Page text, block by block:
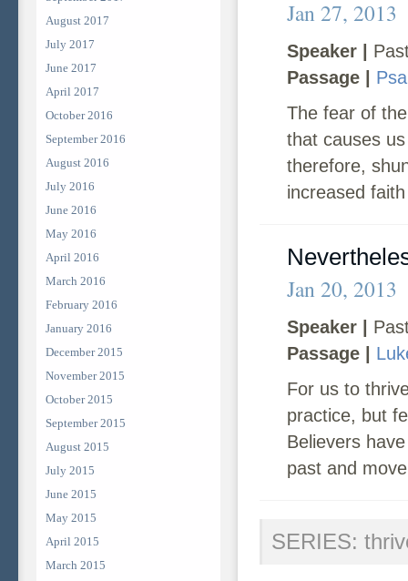
August 2017
July 2017
June 2017
April 2017
October 2016
September 2016
August 2016
July 2016
June 2016
May 2016
April 2016
March 2016
February 2016
January 2016
December 2015
November 2015
October 2015
September 2015
August 2015
July 2015
June 2015
May 2015
April 2015
March 2015
Jan 27, 2013
Speaker |
Passage |
The fear of
that causes
therefore,
increased
Jan 20, 2013
Speaker |
Passage |
For us to
practice, but
Believers
past and
SERIES: